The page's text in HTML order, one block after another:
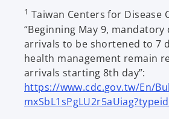
1 Taiwan Centers for Disease
“Beginning May 9,
arrivals to be shortened to 7
health management remain
arrivals starting 8th day”:
https://www.cdc.gov.tw/En/